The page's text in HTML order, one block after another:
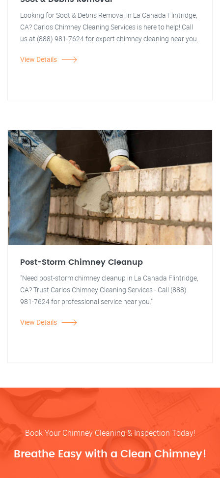
Looking for Soot & Debris Removal in La Canada Flintridge,
CA? Carlos Chimney Cleaning Services is here to help! Call
us at (888) 981-7624 for expert chimney cleaning near you.
View Details
Post-Storm Chimney Cleanup
"Need post-storm chimney cleanup in La Canada Flintridge,
CA? Trust Carlos Chimney Cleaning Services - Call (888)
981-7624 for professional service near you."
View Details
Book Your Chimney Cleaning & Inspection Today!
Breathe Easy with a Clean Chimney!